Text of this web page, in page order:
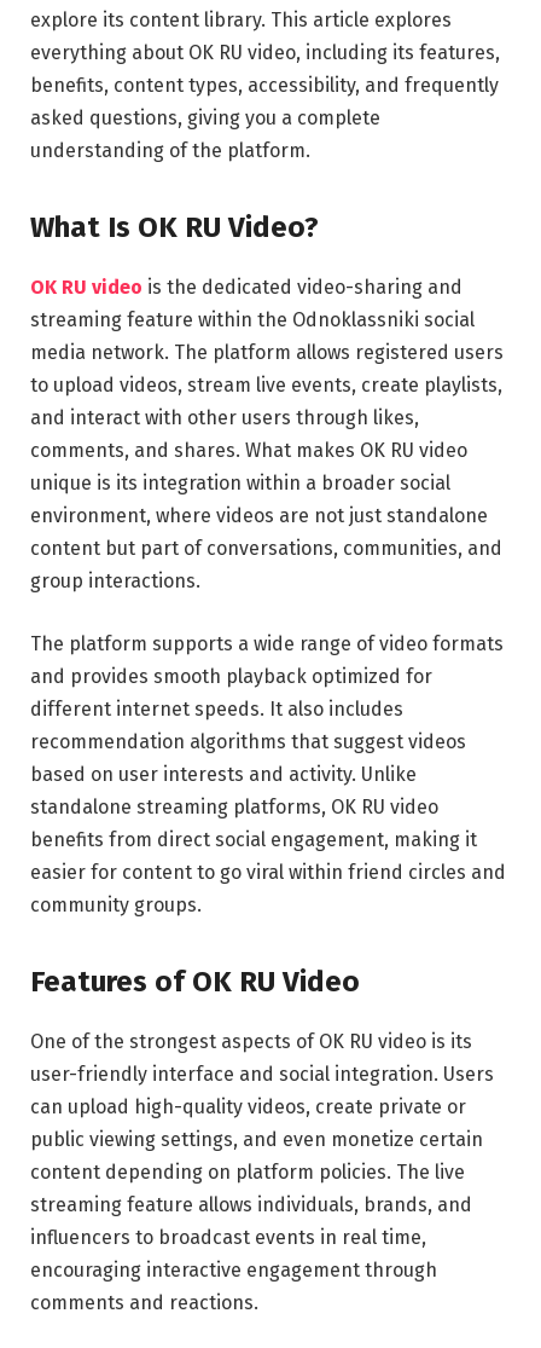
explore its content library. This article explores
everything about OK RU video, including its features,
benefits, content types, accessibility, and frequently
asked questions, giving you a complete
understanding of the platform.
What Is OK RU Video?
OK RU video is the dedicated video-sharing and
streaming feature within the Odnoklassniki social
media network. The platform allows registered users
to upload videos, stream live events, create playlists,
and interact with other users through likes,
comments, and shares. What makes OK RU video
unique is its integration within a broader social
environment, where videos are not just standalone
content but part of conversations, communities, and
group interactions.
The platform supports a wide range of video formats
and provides smooth playback optimized for
different internet speeds. It also includes
recommendation algorithms that suggest videos
based on user interests and activity. Unlike
standalone streaming platforms, OK RU video
benefits from direct social engagement, making it
easier for content to go viral within friend circles and
community groups.
Features of OK RU Video
One of the strongest aspects of OK RU video is its
user-friendly interface and social integration. Users
can upload high-quality videos, create private or
public viewing settings, and even monetize certain
content depending on platform policies. The live
streaming feature allows individuals, brands, and
influencers to broadcast events in real time,
encouraging interactive engagement through
comments and reactions.